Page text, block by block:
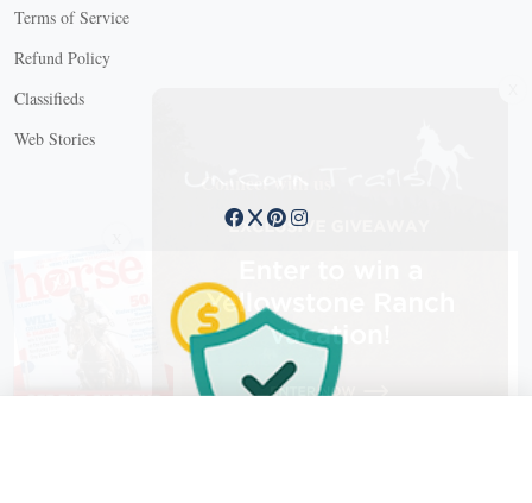
Terms of Service
Refund Policy
Classifieds
Web Stories